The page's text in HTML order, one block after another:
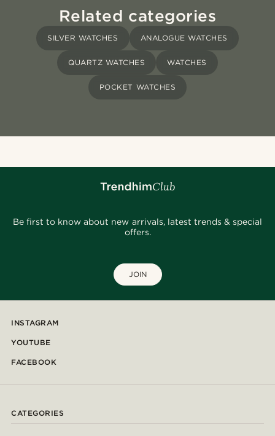
Related categories
SILVER WATCHES ANALOGUE WATCHES
QUARTZ WATCHES WATCHES
POCKET WATCHES
Be first to know about new arrivals, latest trends & special
offers.
JOIN
INSTAGRAM
YOUTUBE
FACEBOOK
CATEGORIES